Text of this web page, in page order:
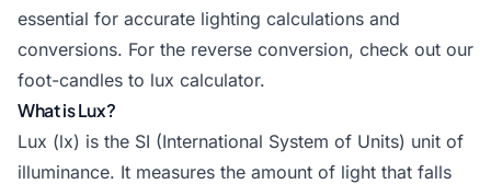
essential for accurate lighting calculations and
conversions. For the reverse conversion, check out our
foot-candles to lux calculator.
What is Lux?
Lux (lx) is the SI (International System of Units) unit of
illuminance. It measures the amount of light that falls